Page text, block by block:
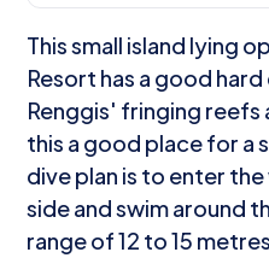
This small island lying
Resort has a good
Renggis' fringing reefs
this a good place for a
dive plan is to enter
side and swim around
range of 12 to 15